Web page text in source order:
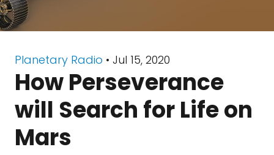
Planetary Radio • Jul 15, 2020
How Perseverance
will Search for Life on
Mars